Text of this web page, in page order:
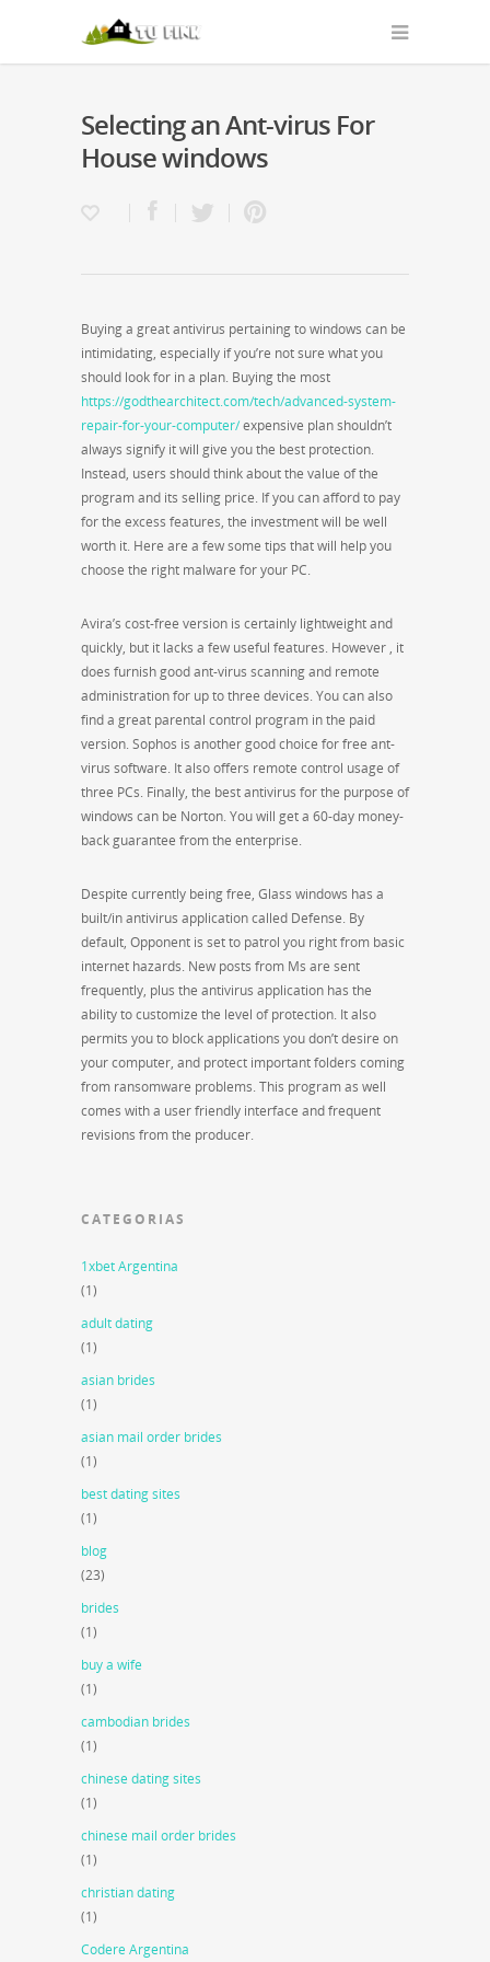
Selecting an Ant-virus For
House windows
Buying a great antivirus pertaining to windows can be
intimidating, especially if you’re not sure what you
should look for in a plan. Buying the most
https://godthearchitect.com/tech/advanced-system-
repair-for-your-computer/expensive plan shouldn’t
always signify it will give you the best protection.
Instead, users should think about the value of the
program and its selling price. If you can afford to pay
for the excess features, the investment will be well
worth it. Here are a few some tips that will help you
choose the right malware for your PC.
Avira’s cost-free version is certainly lightweight and
quickly, but it lacks a few useful features. However , it
does furnish good ant-virus scanning and remote
administration for up to three devices. You can also
find a great parental control program in the paid
version. Sophos is another good choice for free ant-
virus software. It also offers remote control usage of
three PCs. Finally, the best antivirus for the purpose of
windows can be Norton. You will get a 60-day money-
back guarantee from the enterprise.
Despite currently being free, Glass windows has a
built/in antivirus application called Defense. By
default, Opponent is set to patrol you right from basic
internet hazards. New posts from Ms are sent
frequently, plus the antivirus application has the
ability to customize the level of protection. It also
permits you to block applications you don’t desire on
your computer, and protect important folders coming
from ransomware problems. This program as well
comes with a user friendly interface and frequent
revisions from the producer.
CATEGORIAS
1xbet Argentina
(1)
adult dating
(1)
asian brides
(1)
asian mail order brides
(1)
best dating sites
(1)
blog
(23)
brides
(1)
buy a wife
(1)
cambodian brides
(1)
chinese dating sites
(1)
chinese mail order brides
(1)
christian dating
(1)
Codere Argentina